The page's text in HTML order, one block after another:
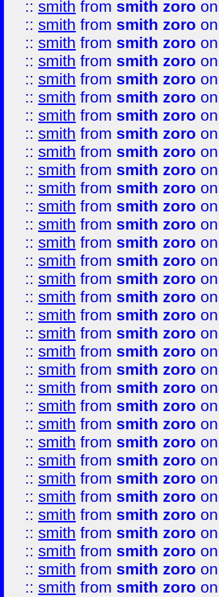
:: smith from smith zoro
:: smith from smith zoro
:: smith from smith zoro
:: smith from smith zoro
:: smith from smith zoro
:: smith from smith zoro
:: smith from smith zoro
:: smith from smith zoro
:: smith from smith zoro
:: smith from smith zoro
:: smith from smith zoro
:: smith from smith zoro
:: smith from smith zoro
:: smith from smith zoro
:: smith from smith zoro
:: smith from smith zoro
:: smith from smith zoro
:: smith from smith zoro
:: smith from smith zoro
:: smith from smith zoro
:: smith from smith zoro
:: smith from smith zoro
:: smith from smith zoro
:: smith from smith zoro
:: smith from smith zoro
:: smith from smith zoro
:: smith from smith zoro
:: smith from smith zoro
:: smith from smith zoro
:: smith from smith zoro
:: smith from smith zoro
:: smith from smith zoro
:: smith from smith zoro